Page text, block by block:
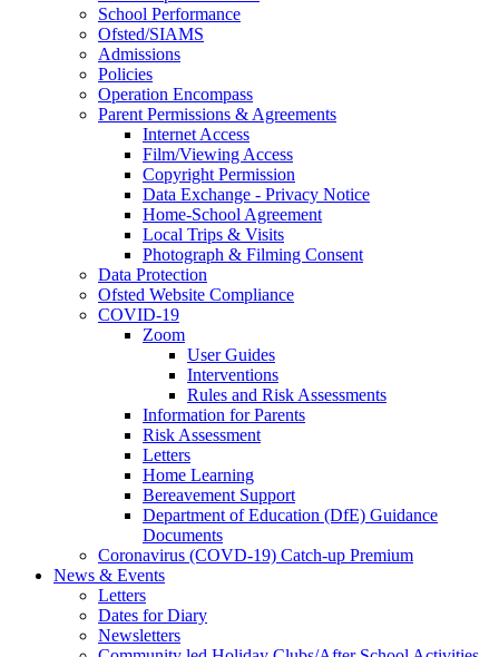
School Performance
Ofsted/SIAMS
Admissions
Policies
Operation Encompass
Parent Permissions & Agreements
Internet Access
Film/Viewing Access
Copyright Permission
Data Exchange - Privacy Notice
Home-School Agreement
Local Trips & Visits
Photograph & Filming Consent
Data Protection
Ofsted Website Compliance
COVID-19
Zoom
User Guides
Interventions
Rules and Risk Assessments
Information for Parents
Risk Assessment
Letters
Home Learning
Bereavement Support
Department of Education (DfE) Guidance
Documents
Coronavirus (COVD-19) Catch-up Premium
News & Events
Letters
Dates for Diary
Newsletters